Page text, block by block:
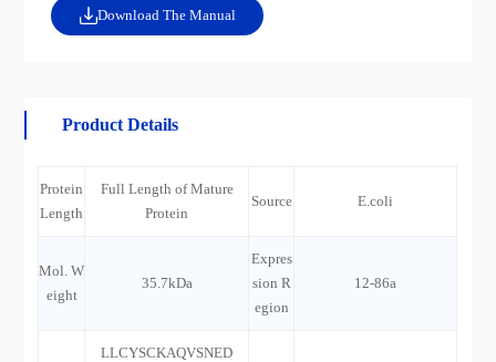
Download The Manual
Product Details
Protein
Length
Full Length of Mature
Protein
Source E.coli
Mol. W
eight
35.7kDa
Expres
sion R
egion
12-86a
LLCYSCKAQVSNED